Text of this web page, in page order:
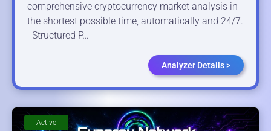
comprehensive cryptocurrency market analysis in
the shortest possible time, automatically and 24/7.
Structured P…
Analyzer Details >
Active